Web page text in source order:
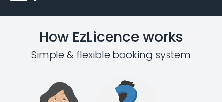
How EzLicence works
Simple & flexible booking system